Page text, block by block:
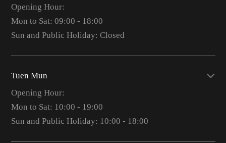
Opening Hour:
Mon to Sat: 09:00 - 18:00
Sun and Public Holiday: Closed
Tuen Mun
Opening Hour:
Mon to Sat: 10:00 - 19:00
Sun and Public Holiday: 10:00 - 18:00